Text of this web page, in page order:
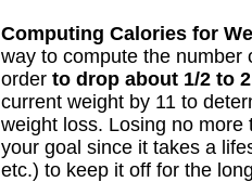
Computing Calories for
way to compute the
order to drop about 1/2 to
current weight by 11 to
weight loss. Losing no
your goal since it takes a
etc.) to keep it off for the